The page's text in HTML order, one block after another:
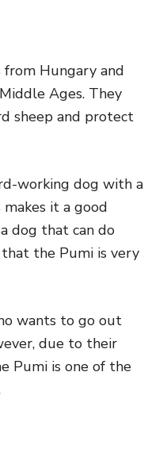
Hungary and
Ages. They
sheep and protect
working dog with a
it a good
dog that can do
the Pumi is very
wants to go out
due to their
Pumi is one of the